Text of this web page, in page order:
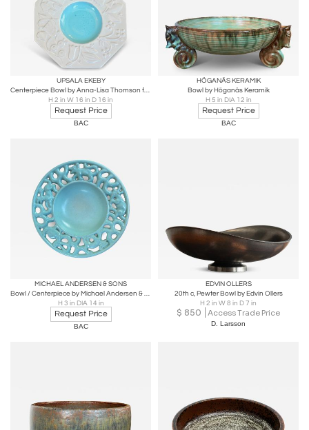
UPSALA EKEBY
Centerpiece Bowl by Anna-Lisa Thomson for Upsala-Ekeby
H 2 in W 16 in D 16 in
Request Price
BAC
HÖGANÄS KERAMIK
Bowl by Höganäs Keramik
H 5 in DIA 12 in
Request Price
BAC
MICHAEL ANDERSEN & SONS
Bowl / Centerpiece by Michael Andersen & Sons
H 3 in DIA 14 in
Request Price
BAC
EDVIN OLLERS
20th c, Pewter Bowl by Edvin Ollers
H 2 in W 8 in D 7 in
$ 850 Access Trade Price
D. Larsson